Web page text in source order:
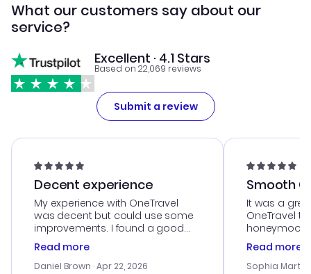
What our customers say about our
service?
Excellent · 4.1 Stars
Based on 22,069 reviews
Submit a review
Decent experience
My experience with OneTravel
was decent but could use some
improvements. I found a good
deal, but na vigating the site was
a bit tricky at times. Thank....
Read more
Daniel Brown · Apr 22, 2026
Smooth
It was a
OneTravel
honeymoon
customer
with the
Read more
Sophia